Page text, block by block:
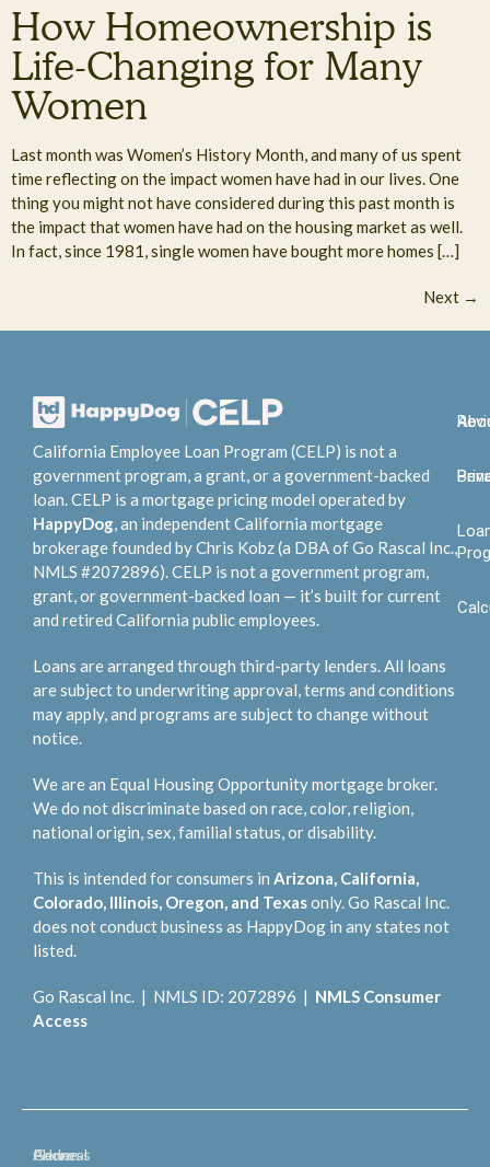
How Homeownership is
Life-Changing for Many
Women
Last month was Women’s History Month, and many of us spent
time reflecting on the impact women have had in our lives. One
thing you might not have considered during this past month is
the impact that women have had on the housing market as well.
In fact, since 1981, single women have bought more homes […]
Next →
California Employee Loan Program (CELP) is not a
government program, a grant, or a government-backed
loan. CELP is a mortgage pricing model operated by
HappyDog , an independent California mortgage
brokerage founded by Chris Kobz (a DBA of Go Rascal Inc.,
NMLS #2072896). CELP is not a government program,
grant, or government-backed loan — it’s built for current
and retired California public employees.
Loans are arranged through third-party lenders. All loans
are subject to underwriting approval, terms and conditions
may apply, and programs are subject to change without
notice.
We are an Equal Housing Opportunity mortgage broker.
We do not discriminate based on race, color, religion,
national origin, sex, familial status, or disability.
This is intended for consumers in Arizona, California,
Colorado, Illinois, Oregon, and Texasonly. Go Rascal Inc.
does not conduct business as HappyDog in any states not
listed.
Go Rascal Inc. | NMLS ID: 2072896 | NMLS Consumer
Access
General
Phone
Address